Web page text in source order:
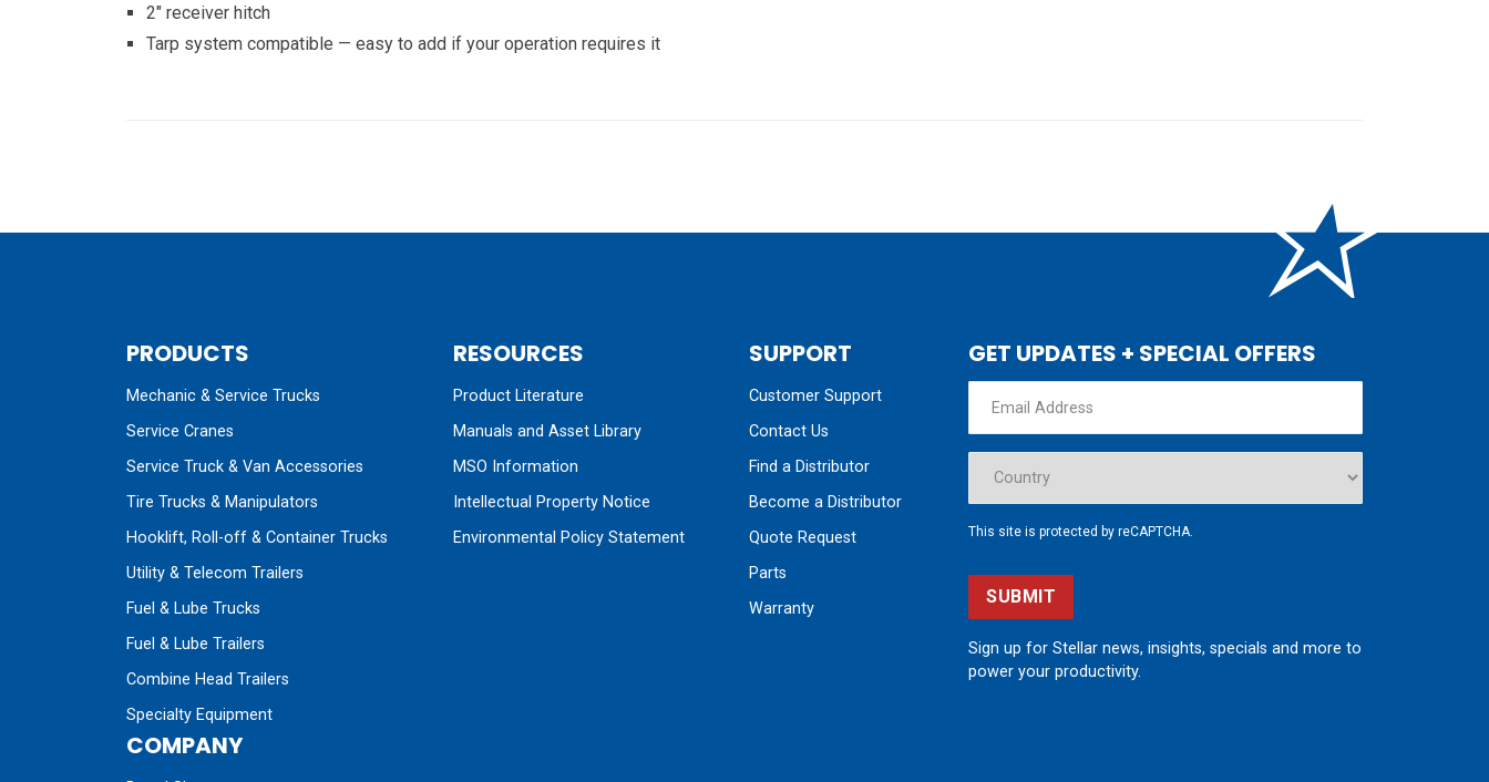
2″ receiver hitch
Tarp system compatible — easy to add if your operation requires it
PRODUCTS
Mechanic & Service Trucks
Service Cranes
Service Truck & Van Accessories
Tire Trucks & Manipulators
Hooklift, Roll-off & Container Trucks
Utility & Telecom Trailers
Fuel & Lube Trucks
Fuel & Lube Trailers
Combine Head Trailers
Specialty Equipment
RESOURCES
Product Literature
Manuals and Asset Library
MSO Information
Intellectual Property Notice
Environmental Policy Statement
SUPPORT
Customer Support
Contact Us
Find a Distributor
Become a Distributor
Quote Request
Parts
Warranty
COMPANY
GET UPDATES + SPECIAL OFFERS
This site is protected by reCAPTCHA.
SUBMIT
Sign up for Stellar news, insights, specials and more to
power your productivity.